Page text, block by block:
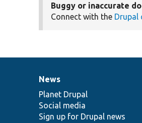
Buggy or inaccurate
Connect with the Drupal
News
items
News
Planet Drupal
Social media
Sign up for Drupal news
Our
community
Documentation
Drupal
code
base
Governance
of
community